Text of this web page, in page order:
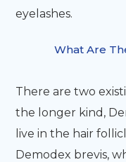
eyelashes.
What Are
There are two
the longer kind,
live in the hair
Demodex brevis,